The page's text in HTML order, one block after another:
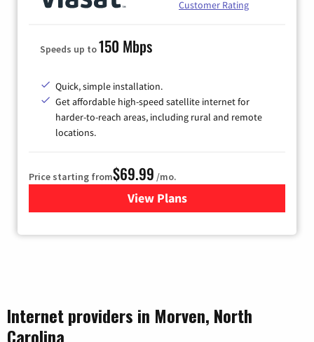
Customer Rating
Speeds up to150 Mbps
Quick, simple installation.
Get affordable high-speed satellite internet for
harder-to-reach areas, including rural and remote
locations.
Price starting from$69.99 /mo.
View Plansfor Viasat Satellite Internet
Internet providers in Morven, North
Carolina